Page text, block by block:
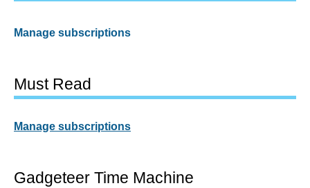
Manage subscriptions
Must Read
Manage subscriptions
Gadgeteer Time Machine